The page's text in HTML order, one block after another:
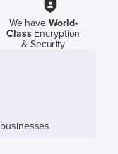
We have World-
ClassEncryption
& Security
businesses